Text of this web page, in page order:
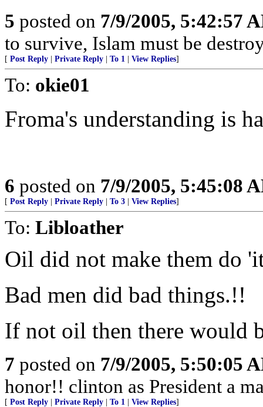
5 posted on 7/9/2005, 5:42:57
to survive, Islam must be
[ Post Reply Private Reply To 1 View Replies]
To: okie01
Froma's understanding is
6 posted on 7/9/2005, 5:45:08
[ Post Reply Private Reply To 3 View Replies]
To: Libloather
Oil did not make them do
Bad men did bad things.!!
If not oil then there would
7 posted on 7/9/2005, 5:50:05
honor!! clinton as President a
[ Post Reply Private Reply To 1 View Replies]